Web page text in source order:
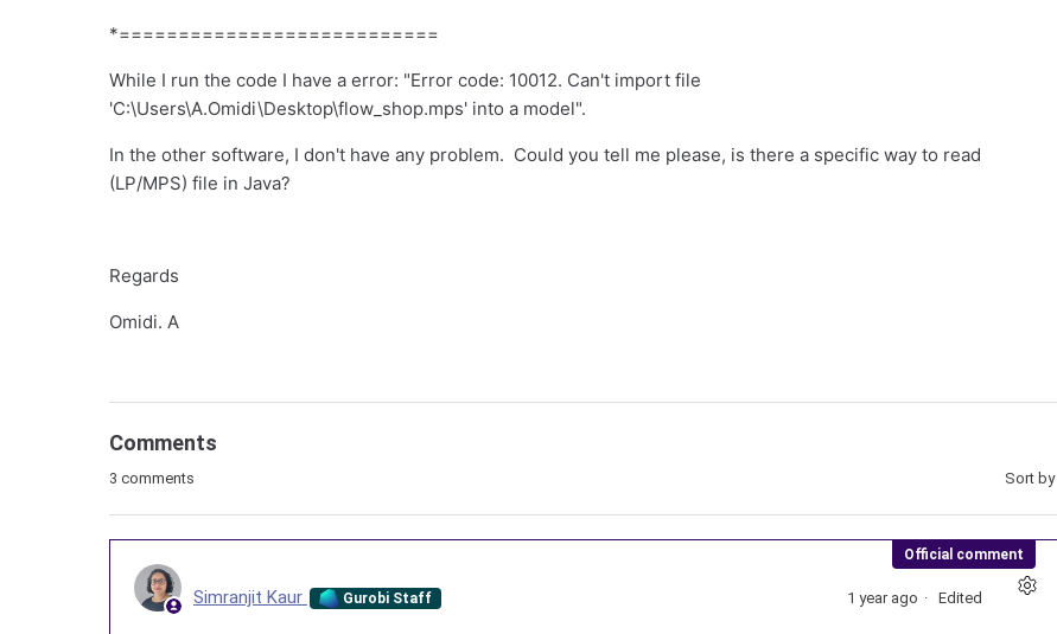
*===========================
While I run the code I have a error: "Error code: 10012. Can't import file
'C:\Users\A.Omidi\Desktop\flow_shop.mps' into a model".
In the other software, I don't have any problem. Could you tell me please, is there a specific way to read
(LP/MPS) file in Java?
Regards
Omidi. A
Comments
3 comments Sort by
Official comment
Simranjit Kaur Gurobi Staff 1 year ago Edited